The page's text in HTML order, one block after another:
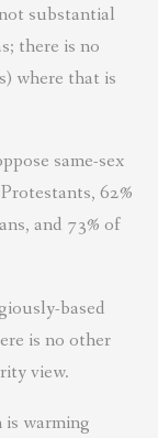
substantial
there is no
where that is
same-sex
62%
and 73% of
based
is no other
view.
is warming